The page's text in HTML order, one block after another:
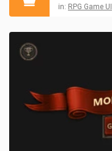
in: RPG Game UI